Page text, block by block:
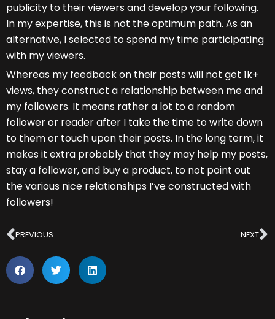
publicity to their viewers and develop your following.
In my expertise, this is not the optimum path. As an
alternative, I selected to spend my time participating
with my viewers.
Whereas my feedback on their posts will not get 1k+
views, they construct a relationship between me and
my followers. It means rather a lot to a random
follower or reader after I take the time to write down
to them or touch upon their posts. In the long term, it
makes it extra probably that they may help my posts,
stay a follower, and buy a product, to not point out
the various nice relationships I’ve constructed with
followers!
Prev
PREVIOUS NEXT